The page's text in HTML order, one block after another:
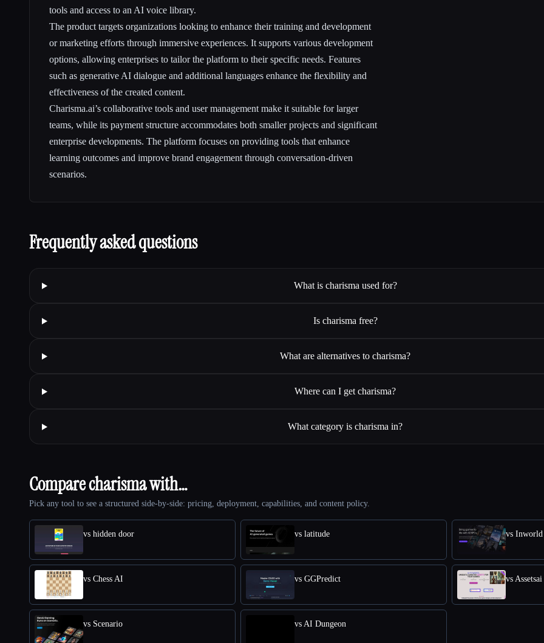
tools and access to an AI voice library.
The product targets organizations looking to enhance their training and development
or marketing efforts through immersive experiences. It supports various development
options, allowing enterprises to tailor the platform to their specific needs. Features
such as generative AI dialogue and additional languages enhance the flexibility and
effectiveness of the created content.
Charisma.ai’s collaborative tools and user management make it suitable for larger
teams, while its payment structure accommodates both smaller projects and significant
enterprise developments. The platform focuses on providing tools that enhance
learning outcomes and improve brand engagement through conversation-driven
scenarios.
Frequently asked questions
What is charisma used for?
Is charisma free?
What are alternatives to charisma?
Where can I get charisma?
What category is charisma in?
Compare charisma with…
Pick any tool to see a structured side-by-side: pricing, deployment, capabilities, and content policy.
vs hidden door vs latitude vs Inworld
vs Chess AI vs GGPredict vs Assetsai
vs Scenario vs AI Dungeon